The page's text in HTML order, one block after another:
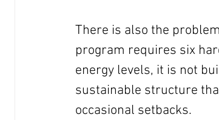
There is also the
program requires six
energy levels, it is not
sustainable structure
occasional setbacks.